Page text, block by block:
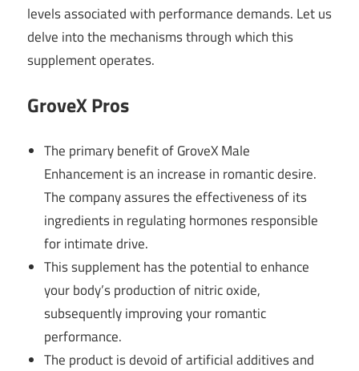
levels associated with performance demands. Let us
delve into the mechanisms through which this
supplement operates.
GroveXPros
The primary benefit of GroveX Male
Enhancement is an increase in romantic desire.
The company assures the effectiveness of its
ingredients in regulating hormones responsible
for intimate drive.
This supplement has the potential to enhance
your body’s production of nitric oxide,
subsequently improving your romantic
performance.
The product is devoid of artificial additives and